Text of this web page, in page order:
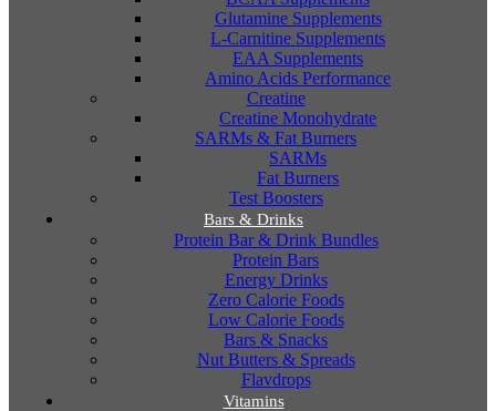
Glutamine Supplements
L-Carnitine Supplements
EAA Supplements
Amino Acids Performance
Creatine
Creatine Monohydrate
SARMs & Fat Burners
SARMs
Fat Burners
Test Boosters
Bars & Drinks
Protein Bar & Drink Bundles
Protein Bars
Energy Drinks
Zero Calorie Foods
Low Calorie Foods
Bars & Snacks
Nut Butters & Spreads
Flavdrops
Vitamins